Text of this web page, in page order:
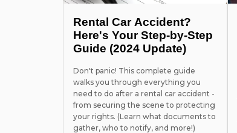
Rental Car Accident?
Here's Your Step-by-Step
Guide (2024 Update)
Don't panic! This complete guide
walks you through everything you
need to do after a rental car accident -
from securing the scene to protecting
your rights. (Learn what documents to
gather, who to notify, and more!)